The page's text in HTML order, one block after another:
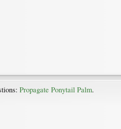
Propagate Ponytail Palm.